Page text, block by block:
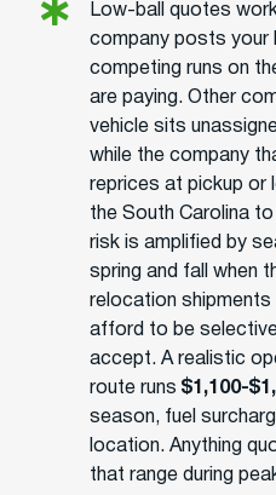
Low-ball quotes
company posts your
competing runs on
are paying. Other
vehicle sits
while the company
reprices at pickup or
the South Carolina
risk is amplified by
spring and fall when
relocation shipments
afford to be
accept. A realistic
route runs $1,100-
season, fuel
location. Anything
that range during